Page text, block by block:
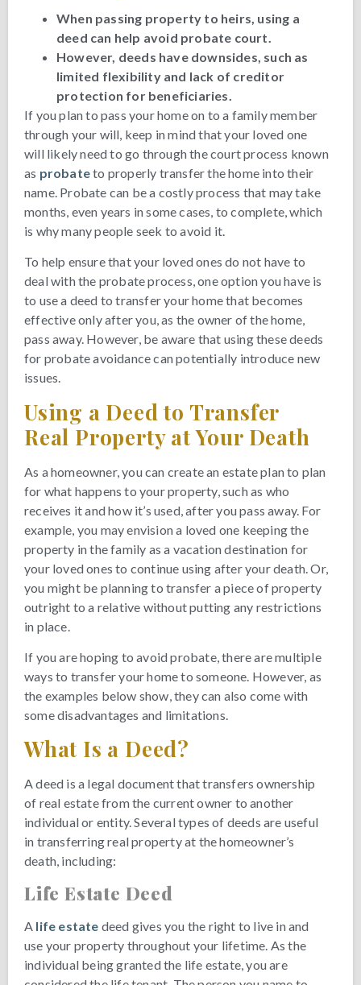
When passing property to heirs, using a
deed can help avoid probate court.
However, deeds have downsides, such as
limited flexibility and lack of creditor
protection for beneficiaries.
If you plan to pass your home on to a family member
through your will, keep in mind that your loved one
will likely need to go through the court process known
as probateto properly transfer the home into their
name. Probate can be a costly process that may take
months, even years in some cases, to complete, which
is why many people seek to avoid it.
To help ensure that your loved ones do not have to
deal with the probate process, one option you have is
to use a deed to transfer your home that becomes
effective only after you, as the owner of the home,
pass away. However, be aware that using these deeds
for probate avoidance can potentially introduce new
issues.
Using a Deed to Transfer
Real Property at Your Death
As a homeowner, you can create an estate plan to plan
for what happens to your property, such as who
receives it and how it’s used, after you pass away. For
example, you may envision a loved one keeping the
property in the family as a vacation destination for
your loved ones to continue using after your death. Or,
you might be planning to transfer a piece of property
outright to a relative without putting any restrictions
in place.
If you are hoping to avoid probate, there are multiple
ways to transfer your home to someone. However, as
the examples below show, they can also come with
some disadvantages and limitations.
What Is a Deed?
A deed is a legal document that transfers ownership
of real estate from the current owner to another
individual or entity. Several types of deeds are useful
in transferring real property at the homeowner’s
death, including:
Life Estate Deed
A life estate deed gives you the right to live in and
use your property throughout your lifetime. As the
individual being granted the life estate, you are